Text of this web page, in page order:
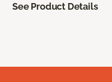
See Product Details